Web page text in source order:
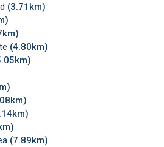
(3.71km)
(4.80km)
(7.89km)